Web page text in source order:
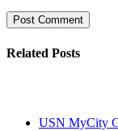
Related Posts
USN MyCity